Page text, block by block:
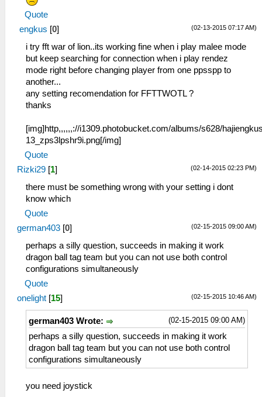
Quote
(02-13-2015 07:17 AM)
engkus [0]
i try fft war of lion..its working fine when i play malee mode
but keep searching for connection when i play rendez
mode right before changing player from one ppsspp to
another...
any setting recomendation for FFTTWOTL ?
thanks
[img]http,,,,,,://i1309.photobucket.com/albums/s628/
13_zps3lpshr9i.png[/img]
Quote
(02-14-2015 02:23 PM)
Rizki29 [1]
there must be something wrong with your setting i dont
know which
Quote
(02-15-2015 09:00 AM)
german403 [0]
perhaps a silly question, succeeds in making it work
dragon ball tag team but you can not use both control
configurations simultaneously
Quote
(02-15-2015 10:46 AM)
onelight [15]
(02-15-2015 09:00 AM)
german403 Wrote:
perhaps a silly question, succeeds in making it work
dragon ball tag team but you can not use both control
configurations simultaneously
you need joystick